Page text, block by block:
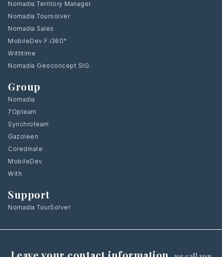
Nomadia Territory Manager
Nomadia Toursolver
Nomadia Sales
MobileDev F.i360°
Withtime
Nomadia Geoconcept SIG
Group
Nomadia
7Opteam
Synchroteam
Gazoleen
Coredinate
MobileDev
With
Support
Nomadia TourSolver